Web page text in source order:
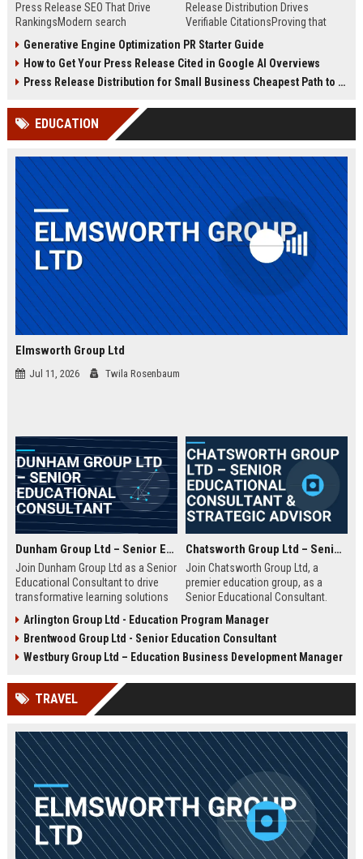
Press Release SEO That Drive
RankingsModern search
digital public relations into a
primary engine for organic growth
and brand discoverability. When
news, traditional distribution
channels alone no longer guara...
Release Distribution Drives
Verifiable CitationsProving that
search engines requires tracking
entity mentions, prompt visibility,
and direct source attribution
ChatGPT, Perplexity, and Google
Generative Engine Optimization PR Starter Guide
How to Get Your Press Release Cited in Google AI Overviews
Press Release Distribution for Small Business Cheapest Path to Real Coverage
EDUCATION
Elmsworth Group Ltd
Jul 11, 2026 Twila Rosenbaum
Dunham Group Ltd – Senior Educational Consultant
Join Dunham Group Ltd as a Senior
Educational Consultant to drive
transformative learning solutions
corporate clients. Leverage our 15+
years of expertise in curriculum
design, EdTech integration, and
the future of education.
Chatsworth Group Ltd – Senior Educational Consultant & Strategic Advisor
Join Chatsworth Group Ltd, a
premier education group, as a
Senior Educational Consultant.
curriculum design, institutional
strategy, and EdTech integration.
Drive excellence across global
Arlington Group Ltd - Education Program Manager
Brentwood Group Ltd - Senior Education Consultant
Westbury Group Ltd – Education Business Development Manager
TRAVEL